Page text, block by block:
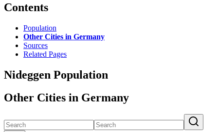
Contents
Population
Other Cities in Germany
Sources
Related Pages
Nideggen Population
Other Cities in Germany